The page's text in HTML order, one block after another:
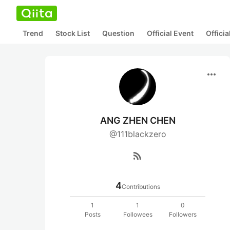
Trend Stock List Question Official Event
more_horiz
ANG ZHEN CHEN
@111blackzero
rss_feed
4Contributions
1
Posts
1
Followees
0
Followers